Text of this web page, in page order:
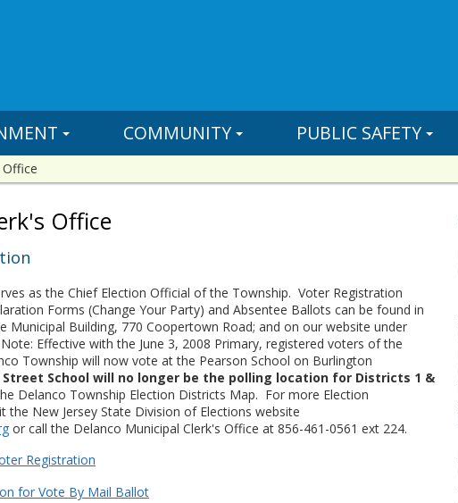
COMMUNITY PUBLIC SAFETY
Office
Office
as the Chief Election Official of the Township. Voter Registration
Forms (Change Your Party) and Absentee Ballots can be found in
Municipal Building, 770 Coopertown Road; and on our website under
Effective with the June 3, 2008 Primary, registered voters of the
Township will now vote at the Pearson School on Burlington
Street School will no longer be the polling location for Districts 1 &
Delanco Township Election Districts Map. For more Election
the New Jersey State Division of Elections website
or call the Delanco Municipal Clerk's Office at 856-461-0561 ext 224.
Registration
for Vote By Mail Ballot